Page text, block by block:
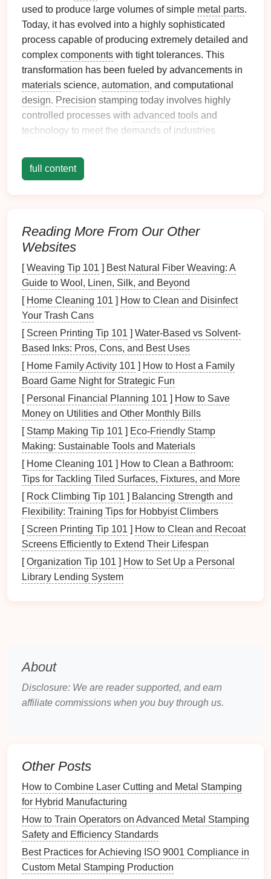
used to produce large volumes of simple metal parts.
Today, it has evolved into a highly sophisticated
process capable of producing extremely detailed and
complex components with tight tolerances. This
transformation has been fueled by advancements in
materials science, automation, and computational
design. Precision stamping today involves highly
controlled processes with advanced tools and
technology to meet the demands of industries
customization.
1.Automationand Industry 4.0
The rise ofautomation
principles, is revolutionizingprecision metal
stamping.Smart factories, equipped with
real‑time data and adjust operations to optimize
production efficiency. Key
include:
RoboticAutomation: Automated stampinglines
equipped withindustrial robotsfor loading,
unloading, and part handling reduce human
error, improveconsistency, and increase
Predictive Maintenance: Predictive
maintenance sensorsembedded in presses and
diescan predict failures before they occur,
reducing downtime and extending the lifespan of
equipment.
Real-time Data
Analytics: Machine learning
analytics softwarecan analyze performance
data from each stamping cycle, adjusting
parameters to reduce defects and improve
precision.
By embracingautomation, manufacturers can
Technologies
The tools anddiesused inprecision metal stamping
have evolved to meet the growing demand for higher
carbide alloysprovide superior hardness and
wearresistance, allowing high‑pressure
stamping operations without degradation.
Laser‑WeldedDies: Laser welding machines
create high‑precision dieswith complex
geometries, enabling manufacturers to
full content
Reading More From Our Other
Websites
[Weaving Tip 101 ] Best Natural Fiber Weaving: A
Guide to Wool, Linen, Silk, and Beyond
[ Home Cleaning 101 ] How to Clean and Disinfect
Your Trash Cans
[ Screen Printing Tip 101 ] Water-Based vs Solvent-
Based Inks: Pros, Cons, and Best Uses
[ Home Family Activity 101 ] How to Host a Family
Board Game Night for Strategic Fun
[ Personal Financial Planning 101 ] How to Save
Money on Utilities and Other Monthly Bills
[ Stamp Making Tip 101 ] Eco-Friendly Stamp
Making: Sustainable Tools and Materials
[ Home Cleaning 101 ] How to Clean a Bathroom:
Tips for Tackling Tiled Surfaces, Fixtures, and More
[ Rock Climbing Tip 101 ] Balancing Strength and
Flexibility: Training Tips for Hobbyist Climbers
[ Screen Printing Tip 101 ] How to Clean and Recoat
Screens Efficiently to Extend Their Lifespan
[Organization Tip 101 ] How to Set Up a Personal
Library Lending System
About
Disclosure: We are reader supported, and earn
affiliate commissions when you buy through us.
Other Posts
How to Combine Laser Cutting and Metal Stamping
for Hybrid Manufacturing
How to Train Operators on Advanced Metal Stamping
Safety and Efficiency Standards
Best Practices for Achieving ISO 9001 Compliance in
Custom Metal Stamping Production